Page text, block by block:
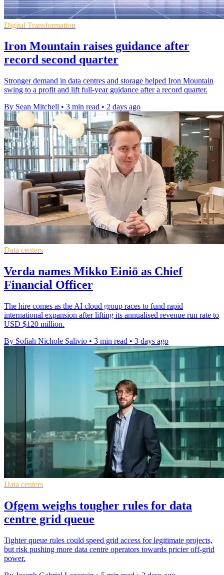
Digital Transformation
Iron Mountain raises guidance after
record second quarter
Stronger demand in data centres and storage helped Iron Mountain
swing to a profit and lift full-year guidance after a record quarter.
By Sean Mitchell • 3 min read • 2 days ago
Data centers
Verda names Mikko Einiö as Chief
Financial Officer
The hire comes as the AI cloud group races to fund rapid
international expansion after lifting its annualised revenue run rate to
USD $120 million.
By Sofiah Nichole Salivio • 3 min read • 3 days ago
Data centers
Ofgem weighs tougher rules for data
centre grid queue
Tighter queue rules could speed grid access for legitimate projects,
but risk pushing more data centre operators towards pricier off-grid
power.